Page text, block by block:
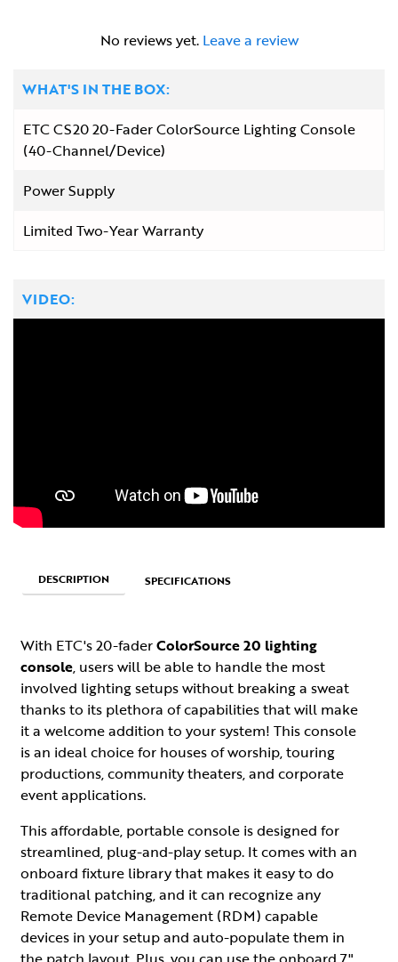
No reviews yet. Leave a review
WHAT'S IN THE BOX:
ETC CS20 20-Fader ColorSource Lighting Console
(40-Channel/Device)
Power Supply
Limited Two-Year Warranty
VIDEO:
DESCRIPTION SPECIFICATIONS
With ETC's 20-faderColorSource 20 lighting
console, users will be able to handle the most
involved lighting setups without breaking a sweat
thanks to its plethora of capabilities that will make
it a welcome addition to your system! This console
is an ideal choice for houses of worship, touring
productions, community theaters, and corporate
event applications.
This affordable, portable console is designed for
streamlined, plug-and-play setup. It comes with an
onboard fixture library that makes it easy to do
traditional patching, and it can recognize any
Remote Device Management (RDM) capable
devices in your setup and auto-populate them in